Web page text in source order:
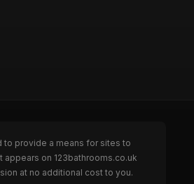
to provide a means for sites to
on 123bathrooms.co.uk
at no additional cost to you.